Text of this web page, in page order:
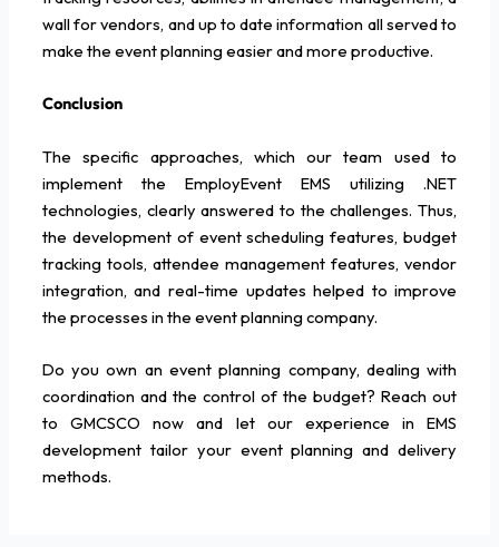
wall for vendors, and up to date information all served to
make the event planning easier and more productive.
Conclusion
The specific approaches, which our team used to
implement the EmployEvent EMS utilizing .NET
technologies, clearly answered to the challenges. Thus,
the development of event scheduling features, budget
tracking tools, attendee management features, vendor
integration, and real-time updates helped to improve
the processes in the event planning company.
Do you own an event planning company, dealing with
coordination and the control of the budget? Reach out
to GMCSCO now and let our experience in EMS
development tailor your event planning and delivery
methods.